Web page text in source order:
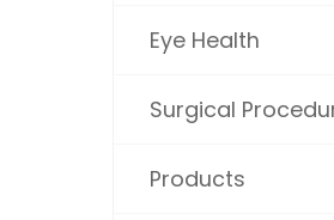
Eye Health
Surgical
Products